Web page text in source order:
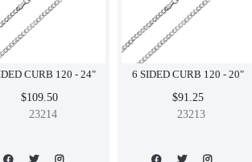
6 SIDED CURB 120 - 24"
$109.50
23214
6 SIDED CURB 120 - 20"
$91.25
23213